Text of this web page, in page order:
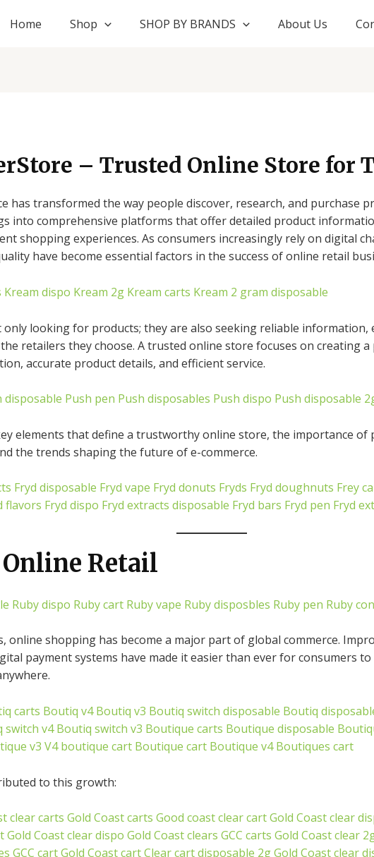
Home Shop SHOP BY BRANDS About Us
– Trusted Online Store for
has transformed the way people discover, research, and purchase
into comprehensive platforms that offer detailed product
shopping experiences. As consumers increasingly rely on digital
have become essential factors in the success of online retail
Kream dispo Kream 2g Kream carts Kream 2 gram disposable
looking for products; they are also seeking reliable information,
retailers they choose. A trusted online store focuses on creating
accurate product details, and efficient service.
disposable Push pen Push disposables Push dispo Push disposable
elements that define a trustworthy online store, the importance of
the trends shaping the future of e-commerce.
Fryd disposable Fryd vape Fryd donuts Fryds Fryd doughnuts Frey
flavors Fryd dispo Fryd extracts disposable Fryd bars Fryd pen Fryd
Retail
Ruby dispo Ruby cart Ruby vape Ruby disposbles Ruby pen Ruby
online shopping has become a major part of global commerce.
payment systems have made it easier than ever for consumers
carts Boutiq v4 Boutiq v3 Boutiq switch disposable Boutiq
switch v4 Boutiq switch v3 Boutique carts Boutique disposable
v3 V4 boutique cart Boutique cart Boutique v4 Boutiques cart
to this growth:
clear carts Gold Coast carts Good coast clear cartGold Coast clear
Gold Coast clear dispo Gold Coast clears GCC carts Gold Coast clear
GCC cartGold Coast cartClear cart disposable 2gGold Coast clear